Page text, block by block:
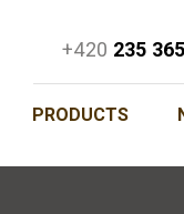
+420 235
PRODUCTS